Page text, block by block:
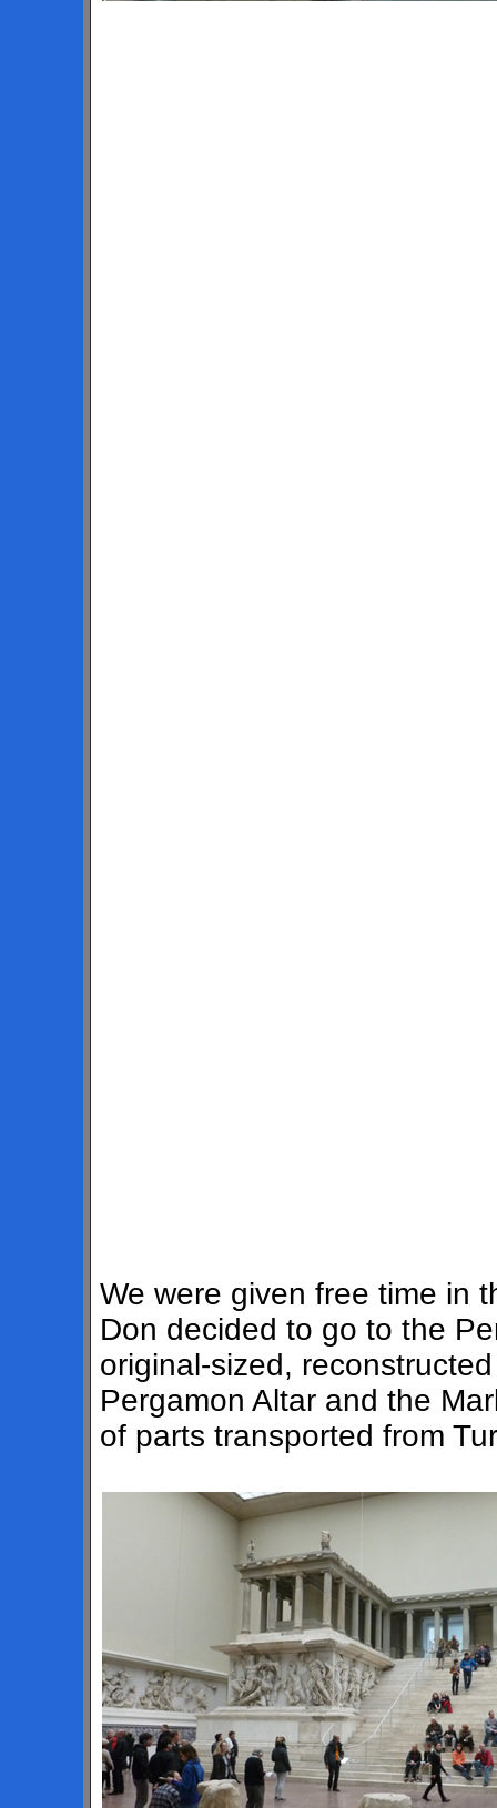
We were given free time in
Don decided to go to the
original-sized,
Pergamon Altar and the
of parts transported from